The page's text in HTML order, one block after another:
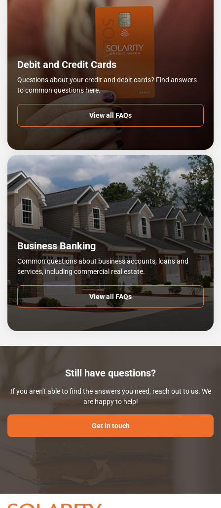
Debit and Credit Cards
Questions about your credit and debit cards? Find answers
to common questions here.
View all FAQs
Business Banking
Common questions about business accounts, loans and
services, including commercial real estate.
View all FAQs
Still have questions?
If you aren't able to find the answers you need, reach out to us. We
are happy to help!
Get in touch